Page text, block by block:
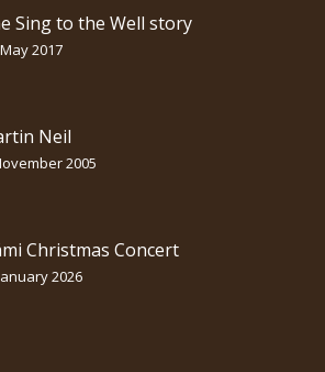
Sing to the Well story
2017
Neil
2005
Christmas Concert
2026